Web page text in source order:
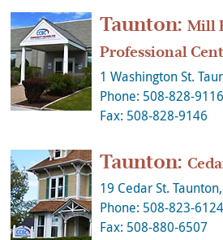
Taunton:Mill
Professional
1 Washington St.
Phone: 508-828-9116
Fax: 508-828-9146
Taunton:
19 Cedar St.
Phone: 508-823-6124
Fax: 508-880-6507